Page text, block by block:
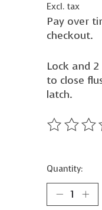
Excl. tax
Pay over
checkout.
Lock and
to close
latch.
The rating
Quantity: